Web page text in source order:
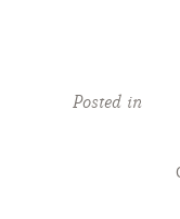
Posted in